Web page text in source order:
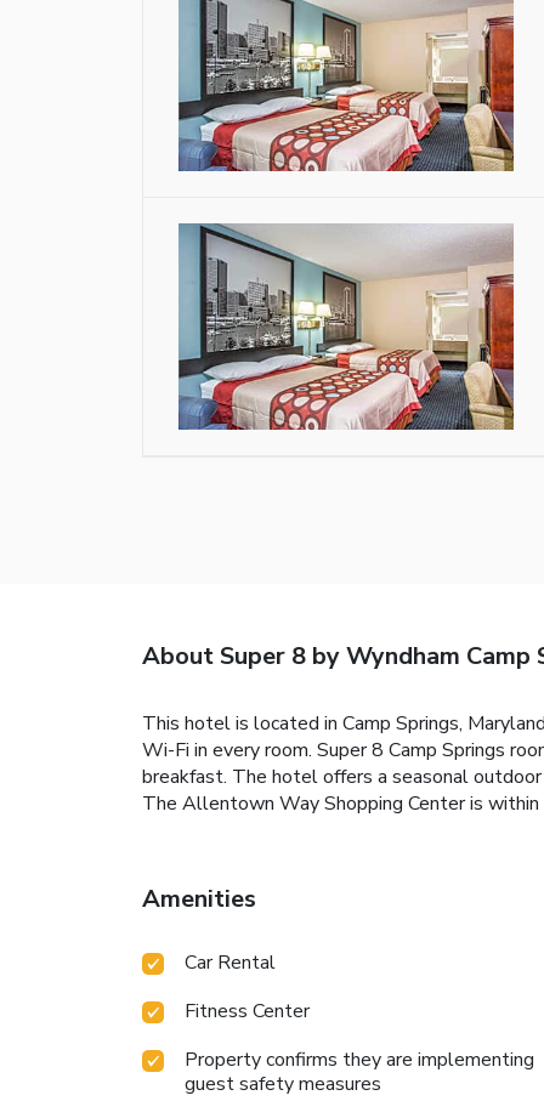
About Super 8 by Wyndham
This hotel is located in Camp Springs,
Wi-Fi in every room. Super 8 Camp Springs
breakfast. The hotel offers a seasonal
The Allentown Way Shopping Center is
Amenities
Car Rental
Fitness Center
Property confirms they are implementing
guest safety measures